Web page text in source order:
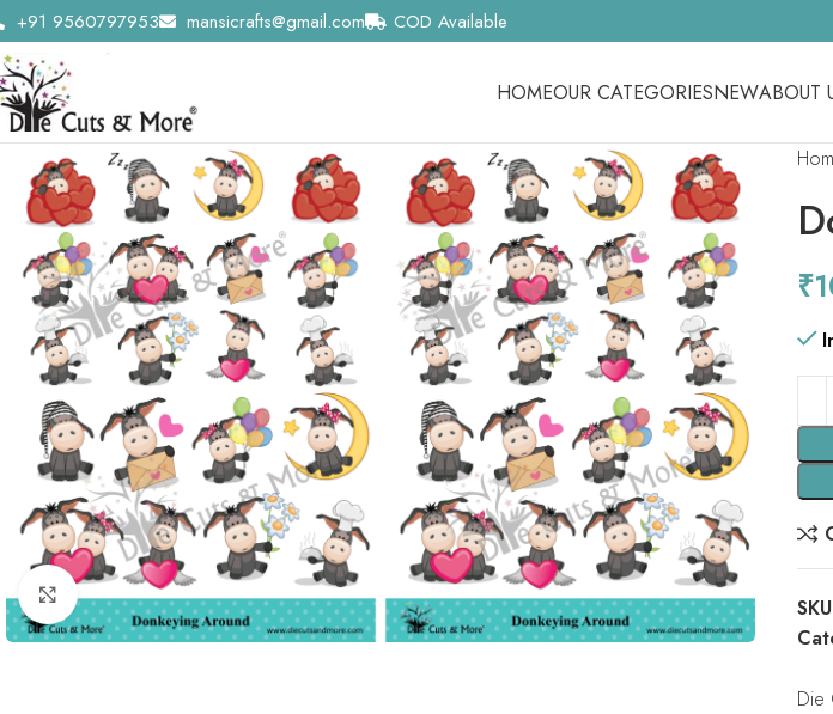
+91 9560797953 mansicrafts@gmail.com COD Available
HOMEOUR CATEGORIESNEWABOUT
Click to enlarge
₹
Die